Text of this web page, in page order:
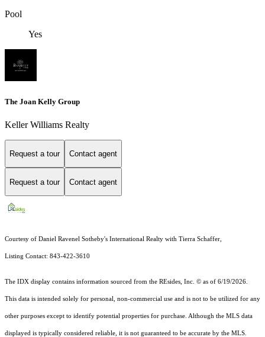
Pool
Yes
The Joan Kelly Group
Keller Williams Realty
Request a tour Contact agent
Request a tour Contact agent
Courtesy of Daniel Ravenel Sotheby's International Realty with Tierra Schaffer,
Listing Contact: 843-422-3610
The IDX display contains information sourced from the REsides, Inc. © as of 6/19/2026.
This data is intended solely for personal, non-commercial use and is not to be utilized for any
other purposes except to identify potential properties for purchase. Although the MLS data
displayed is typically considered reliable, it is not guaranteed to be accurate by the MLS.